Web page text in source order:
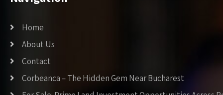
Home
About Us
Contact
Corbeanca – The Hidden Gem Near Bucharest